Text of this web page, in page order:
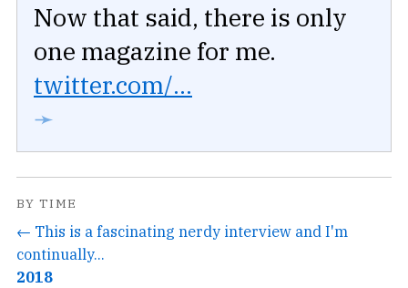
Now that said, there is only
one magazine for me.
twitter.com/...
➛
BY TIME
← This is a fascinating nerdy interview and I'm
continually...
2018